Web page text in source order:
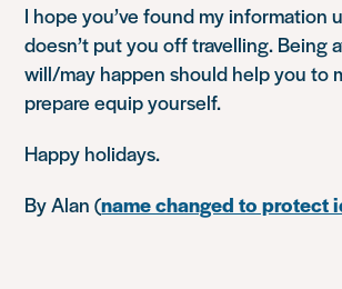
I hope you’ve found my information
doesn’t put you off travelling. Being
will/may happen should help you to
prepare equip yourself.
Happy holidays.
By Alan (name changed to protect